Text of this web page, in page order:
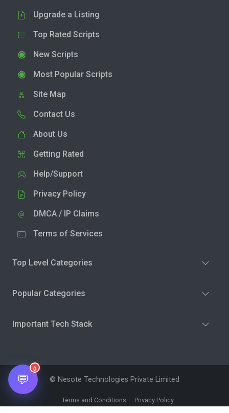
Upgrade a Listing
Top Rated Scripts
New Scripts
Most Popular Scripts
Site Map
Contact Us
About Us
Getting Rated
Help/Support
Privacy Policy
DMCA / IP Claims
Terms of Services
Top Level Categories
Popular Categories
Important Tech Stack
© Nesote Technologies Private Limited
Terms and Conditions Privacy Policy
💬
0